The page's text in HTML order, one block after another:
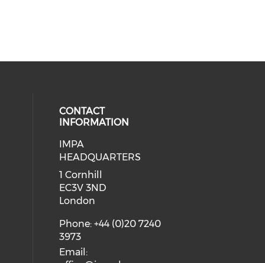
media on youtube (opens in a
social media on twitter (opens in
our social media on linkedin
CONTACT
INFORMATION
IMPA
HEADQUARTERS
1 Cornhill
EC3V 3ND
London
Phone: +44 (0)20 7240
3973
Email: